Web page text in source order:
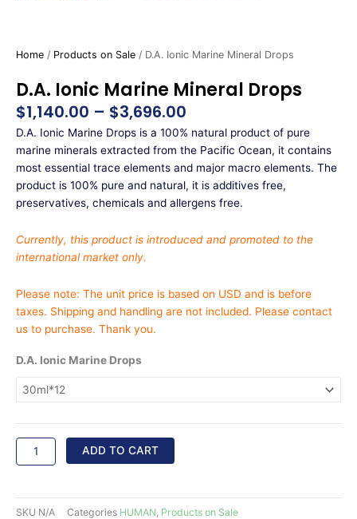
Home / Products on Sale / D.A. Ionic Marine Mineral Drops
D.A. Ionic Marine Mineral Drops
$1,140.00 – $3,696.00
range:
$1,140.00
through
$3,696.00
D.A. Ionic Marine Drops is a 100% natural product of pure
marine minerals extracted from the Pacific Ocean, it contains
most essential trace elements and major macro elements. The
product is 100% pure and natural, it is additives free,
preservatives, chemicals and allergens free.
Currently, this product is introduced and promoted to the
international market only.
Please note: The unit price is based on USD and is before
taxes. Shipping and handling are not included. Please contact
us to purchase. Thank you.
D.A. Ionic Marine Drops
D.A.
Ionic
Marine
Drops
quantity
ADD TO CART
SKU N/A Categories HUMAN Products on Sale